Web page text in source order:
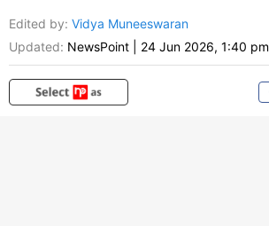
Edited by: Vidya Muneeswaran
Updated: NewsPoint 24 Jun 2026, 1:40 pm